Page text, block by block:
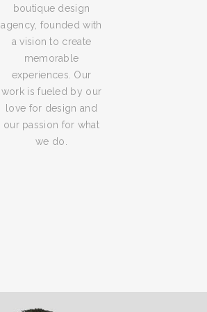
boutique design
agency, founded with
a vision to create
memorable
experiences. Our
work is fueled by our
love for design and
our passion for what
we do.